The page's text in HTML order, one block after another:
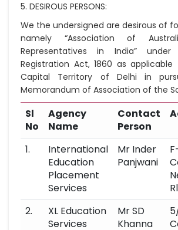
5. DESIROUS PERSONS:
We the undersigned are desirous of
namely “Association of
Representatives in India”
Registration Act, 1860 as
Capital Territory of Delhi in
Memorandum of Association of the
Sl
No
Agency
Name
Contact
Person
1.
International
Education
Placement
Services
Mr Inder
Panjwani
2.
XL Education
Services
Mr SD
Khanna